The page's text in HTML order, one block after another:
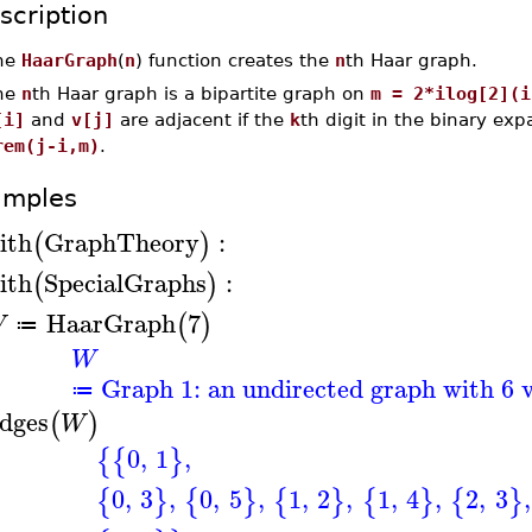
HaarGraph(n) function creates the nth Haar graph.
nth Haar graph is a bipartite graph on m =
and v[j] are adjacent if the kth digit in the binary
i,m).
(GraphTheory) :
(SpecialGraphs) :
≔ HaarGraph(7)
W
≔ Graph 1: an undirected graph with 6
(W)
{{0, 1},
{0, 3}, {0, 5}, {1, 2}, {1, 4}, {2, 3},